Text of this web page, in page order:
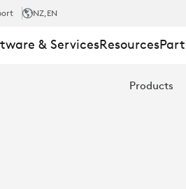
NZ,EN
& ServicesResources
Products